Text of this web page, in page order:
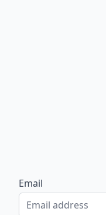
Email